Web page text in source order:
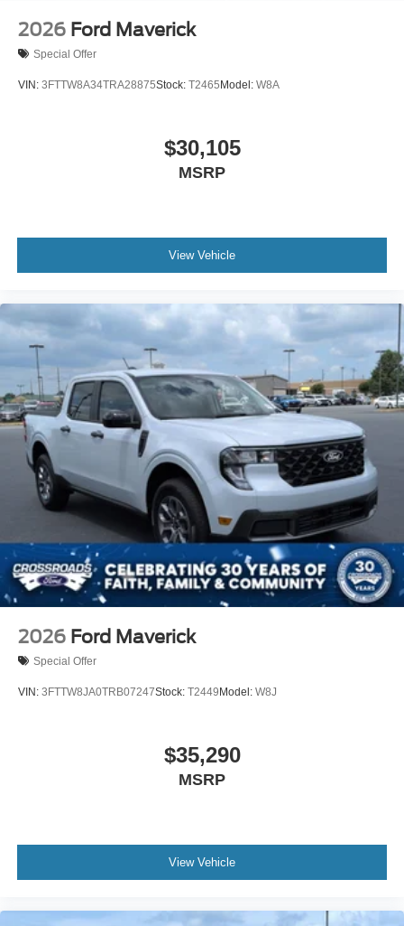
2026 Ford Maverick
Special Offer
VIN: 3FTTW8A34TRA28875Stock: T2465 Model: W8A
$30,105
MSRP
View Vehicle
2026 Ford Maverick
Special Offer
VIN: 3FTTW8JA0TRB07247Stock: T2449 Model: W8J
$35,290
MSRP
View Vehicle